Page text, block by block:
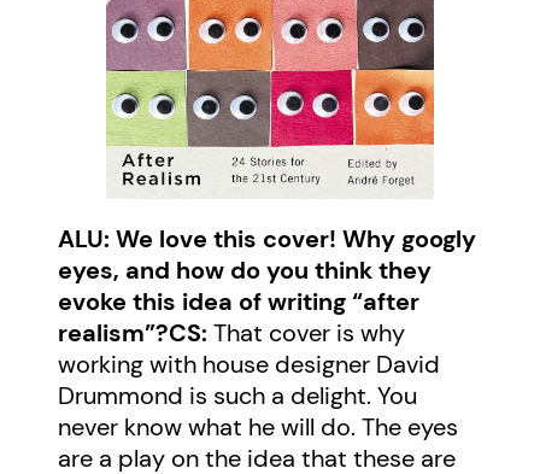
ALU: We love this cover! Why googly
eyes, and how do you think they
evoke this idea of writing “after
realism”?CS: That cover is why
working with house designer David
Drummond is such a delight. You
never know what he will do. The eyes
are a play on the idea that these are